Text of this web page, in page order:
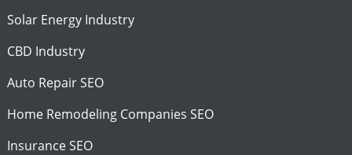
Solar Energy Industry
CBD Industry
Auto Repair SEO
Home Remodeling Companies SEO
Insurance SEO